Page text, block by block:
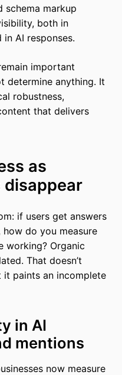
schema markup
both in
AI responses.
important
determine anything. It
robustness,
that delivers
as
if users get answers
do you measure
working? Organic
That doesn’t
paints an incomplete
in AI
mentions
now measure